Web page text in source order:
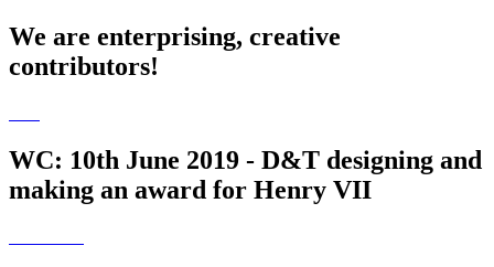
We are enterprising, creative
contributors!
WC: 10th June 2019 - D&T designing and
making an award for Henry VII